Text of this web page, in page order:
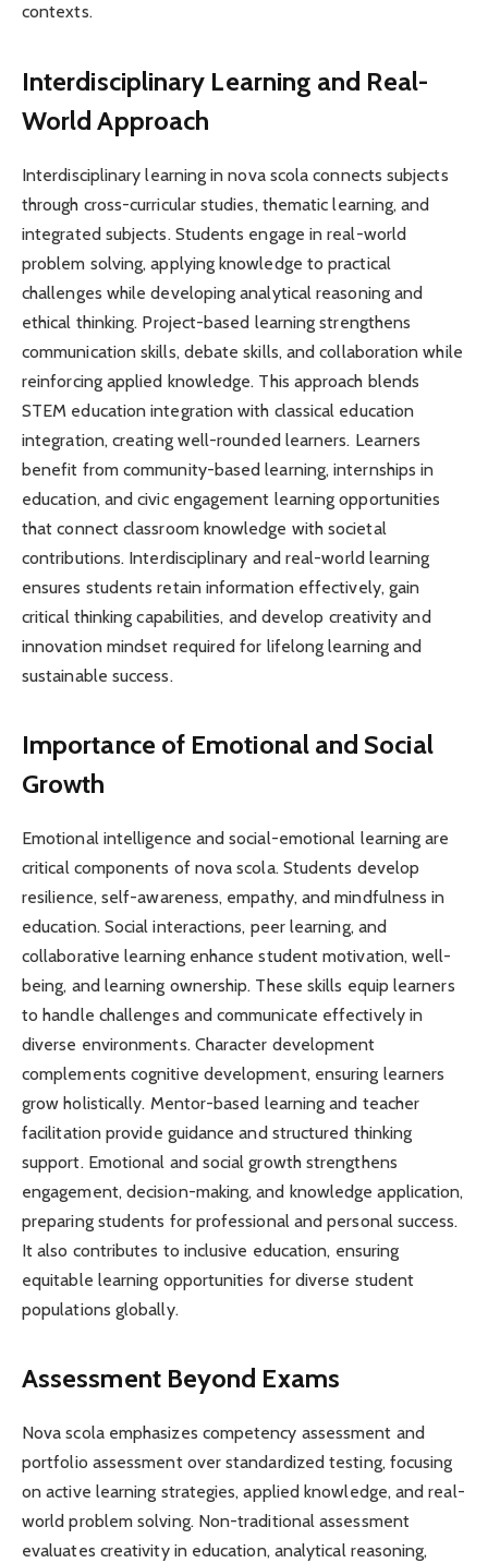
contexts.
Interdisciplinary Learning and Real-
World Approach
Interdisciplinary learning in nova scola connects subjects
through cross-curricular studies, thematic learning, and
integrated subjects. Students engage in real-world
problem solving, applying knowledge to practical
challenges while developing analytical reasoning and
ethical thinking. Project-based learning strengthens
communication skills, debate skills, and collaboration while
reinforcing applied knowledge. This approach blends
STEM education integration with classical education
integration, creating well-rounded learners. Learners
benefit from community-based learning, internships in
education, and civic engagement learning opportunities
that connect classroom knowledge with societal
contributions. Interdisciplinary and real-world learning
ensures students retain information effectively, gain
critical thinking capabilities, and develop creativity and
innovation mindset required for lifelong learning and
sustainable success.
Importance of Emotional and Social
Growth
Emotional intelligence and social-emotional learning are
critical components of nova scola. Students develop
resilience, self-awareness, empathy, and mindfulness in
education. Social interactions, peer learning, and
collaborative learning enhance student motivation, well-
being, and learning ownership. These skills equip learners
to handle challenges and communicate effectively in
diverse environments. Character development
complements cognitive development, ensuring learners
grow holistically. Mentor-based learning and teacher
facilitation provide guidance and structured thinking
support. Emotional and social growth strengthens
engagement, decision-making, and knowledge application,
preparing students for professional and personal success.
It also contributes to inclusive education, ensuring
equitable learning opportunities for diverse student
populations globally.
Assessment Beyond Exams
Nova scola emphasizes competency assessment and
portfolio assessment over standardized testing, focusing
on active learning strategies, applied knowledge, and real-
world problem solving. Non-traditional assessment
evaluates creativity in education, analytical reasoning,